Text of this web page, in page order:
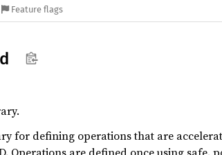
Feature flags
for defining operations that are